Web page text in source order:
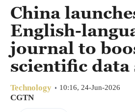
China
English-
journal to
scientific data
Technology 10:16, 24-Jun-2026
CGTN